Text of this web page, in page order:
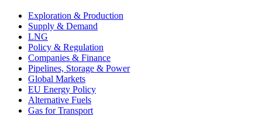
Exploration & Production
Supply & Demand
LNG
Policy & Regulation
Companies & Finance
Pipelines, Storage & Power
Global Markets
EU Energy Policy
Alternative Fuels
Gas for Transport